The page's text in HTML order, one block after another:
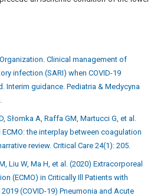
Clinical management of
infection (SARI) when COVID-19
Interim guidance. Pediatria & Medycyna
Słomka A, Raffa GM, Martucci G, et al.
ECMO: the interplay between coagulation
review. Critical Care 24(1): 205.
Liu W, Ma H, et al. (2020) Extracorporeal
(ECMO) in Critically Ill Patients with
(COVID-19) Pneumonia and Acute